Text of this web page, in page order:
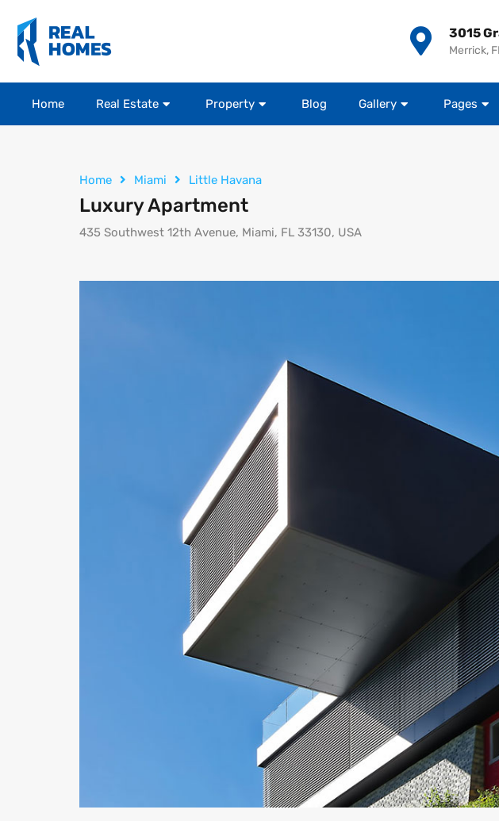
3015
Merrick,
Home Real Estate Property Blog Gallery Pages
Home Miami Little Havana
Luxury Apartment
435 Southwest 12th Avenue, Miami, FL 33130, USA